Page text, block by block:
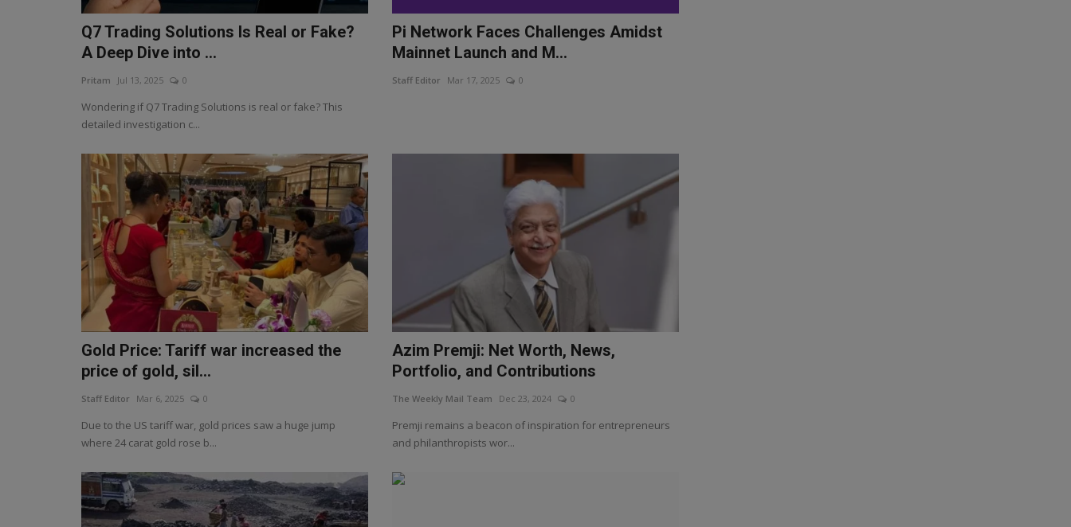
Q7 Trading Solutions Is Real or Fake?
A Deep Dive into ...
Pritam Jul 13, 2025 0
Wondering if Q7 Trading Solutions is real or fake? This
detailed investigation c...
Pi Network Faces Challenges Amidst
Mainnet Launch and M...
Staff Editor Mar 17, 2025 0
Gold Price: Tariff war increased the
price of gold, sil...
Staff Editor Mar 6, 2025 0
Due to the US tariff war, gold prices saw a huge jump
where 24 carat gold rose b...
Azim Premji: Net Worth, News,
Portfolio, and Contributions
The Weekly Mail Team Dec 23, 2024 0
Premji remains a beacon of inspiration for entrepreneurs
and philanthropists wor...